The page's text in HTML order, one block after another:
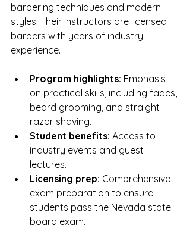
barbering techniques and modern
styles. Their instructors are licensed
barbers with years of industry
experience.
Program highlights: Emphasis
on practical skills, including fades,
beard grooming, and straight
razor shaving.
Student benefits: Access to
industry events and guest
lectures.
Licensing prep: Comprehensive
exam preparation to ensure
students pass the Nevada state
board exam.